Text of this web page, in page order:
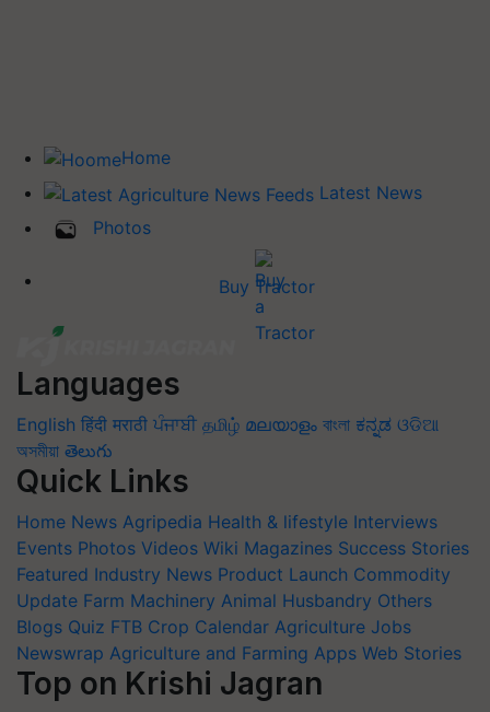
Home
Latest News
Photos
Buy Tractor
Languages
English हिंदी मराठी ਪੰਜਾਬੀ தமிழ் മലയാളം বাংলা ಕನ್ನಡ ଓଡିଆ
অসমীয়া తెలుగు
Quick Links
Home News Agripedia Health & lifestyle Interviews
Events Photos Videos Wiki Magazines Success Stories
Featured Industry News Product Launch Commodity
Update Farm Machinery Animal Husbandry Others
Blogs Quiz FTB Crop Calendar Agriculture Jobs
Newswrap Agriculture and Farming Apps Web Stories
Top on Krishi Jagran